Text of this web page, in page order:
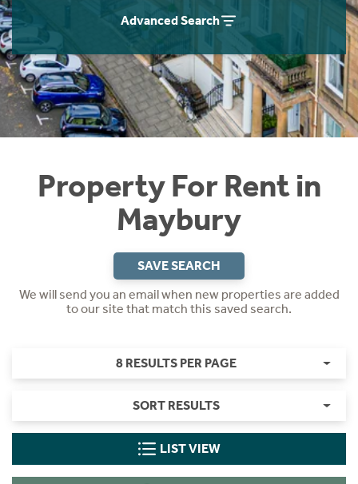
Advanced Search
Property For Rent in
Maybury
SAVE SEARCH
We will send you an email when new properties are added
to our site that match this saved search.
8 RESULTS PER PAGE
SORT RESULTS
LIST VIEW
Students
Short Term Let Licence & Obligation Guide
Rettie Financial Services
Think Mortgages. Think Rettie.
Home Buying App
LBTT Calculator